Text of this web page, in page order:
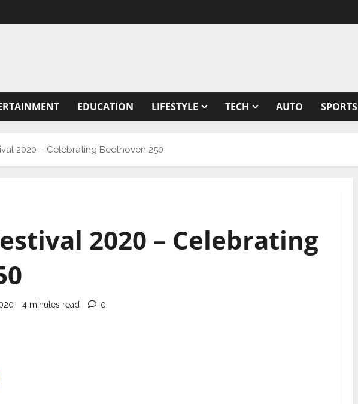
EDUCATION LIFESTYLE TECH AUTO SPORTS
2020 – Celebrating Beethoven 250
2020 – Celebrating
4 minutes read 0